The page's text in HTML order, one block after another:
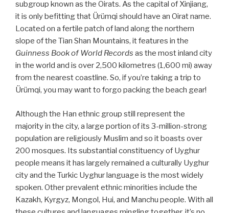
subgroup known as the Oirats. As the capital of Xinjiang,
it is only befitting that Ürümqi should have an Oirat name.
Located on a fertile patch of land along the northern
slope of the Tian Shan Mountains, it features in the
Guinness Book of World Records as the most inland city
in the world and is over 2,500 kilometres (1,600 mi) away
from the nearest coastline. So, if you’re taking a trip to
Ürümqi, you may want to forgo packing the beach gear!
Although the Han ethnic group still represent the
majority in the city, a large portion of its 3-million-strong
population are religiously Muslim and so it boasts over
200 mosques. Its substantial constituency of Uyghur
people means it has largely remained a culturally Uyghur
city and the Turkic Uyghur language is the most widely
spoken. Other prevalent ethnic minorities include the
Kazakh, Kyrgyz, Mongol, Hui, and Manchu people. With all